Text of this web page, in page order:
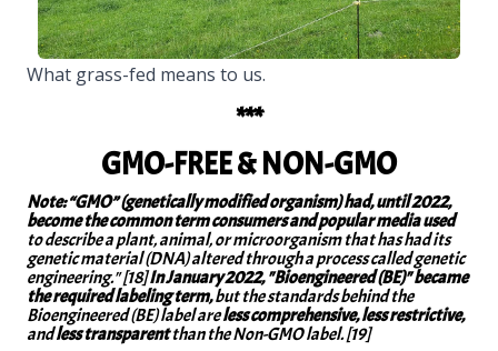
What grass-fed means to us.
***
GMO-FREE & NON-GMO
Note: “GMO” (genetically modified organism) had, until 2022,
become the common term consumers and popular media used
to describe a plant, animal, or microorganism that has had its
genetic material (DNA) altered through a process called genetic
engineering." [18]In January 2022, "Bioengineered (BE)" became
the required labeling term,but the standards behind the
Bioengineered (BE) label areless comprehensive, less restrictive,
andless transparentthan the Non-GMO label. [19]